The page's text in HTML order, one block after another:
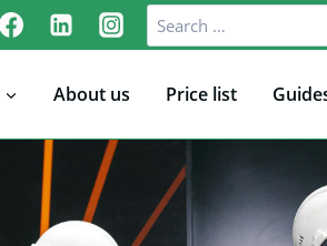
Search
for:
About us Price list